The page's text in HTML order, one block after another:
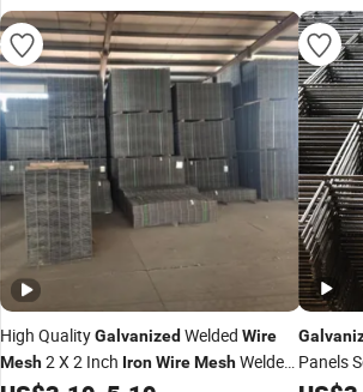
High QualityGalvanized Welded Wire
Mesh2 X 2 Inch IronWireMeshWelded Panels